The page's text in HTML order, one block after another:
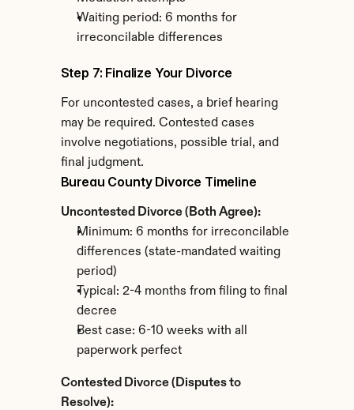
Waiting period: 6 months for
irreconcilable differences
Step 7: Finalize Your Divorce
For uncontested cases, a brief hearing
may be required. Contested cases
involve negotiations, possible trial, and
final judgment.
Bureau County Divorce Timeline
Uncontested Divorce (Both Agree):
Minimum: 6 months for irreconcilable
differences (state-mandated waiting
period)
Typical: 2-4 months from filing to final
decree
Best case: 6-10 weeks with all
paperwork perfect
Contested Divorce (Disputes to
Resolve):